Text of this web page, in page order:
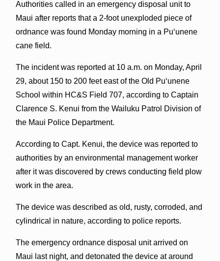
Authorities called in an emergency disposal unit to
Maui after reports that a 2-foot unexploded piece of
ordnance was found Monday morning in a Puʻunene
cane field.
The incident was reported at 10 a.m. on Monday, April
29, about 150 to 200 feet east of the Old Puʻunene
School within HC&S Field 707, according to Captain
Clarence S. Kenui from the Wailuku Patrol Division of
the Maui Police Department.
According to Capt. Kenui, the device was reported to
authorities by an environmental management worker
after it was discovered by crews conducting field plow
work in the area.
The device was described as old, rusty, corroded, and
cylindrical in nature, according to police reports.
The emergency ordnance disposal unit arrived on
Maui last night, and detonated the device at around